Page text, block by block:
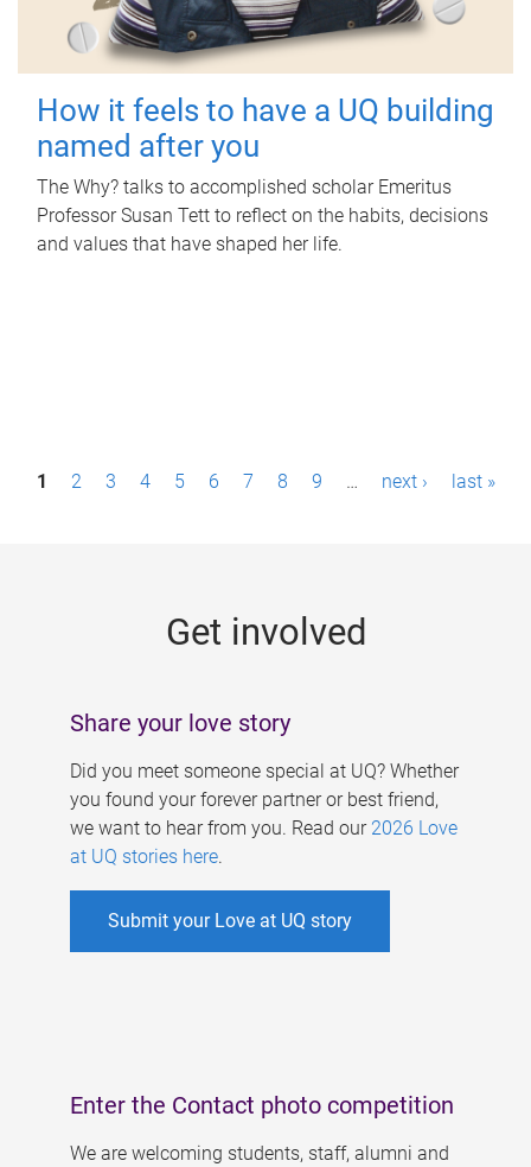
How it feels to have a UQ building
named after you
The Why? talks to accomplished scholar Emeritus
Professor Susan Tett to reflect on the habits, decisions
and values that have shaped her life.
P1 2 3 4 5 6 7 8 9 … next › last »
Get involved
Share your love story
Did you meet someone special at UQ? Whether
you found your forever partner or best friend,
we want to hear from you. Read our 2026 Love
at UQ stories here.
Submit your Love at UQ story
Enter the Contact photo competition
We are welcoming students, staff, alumni and